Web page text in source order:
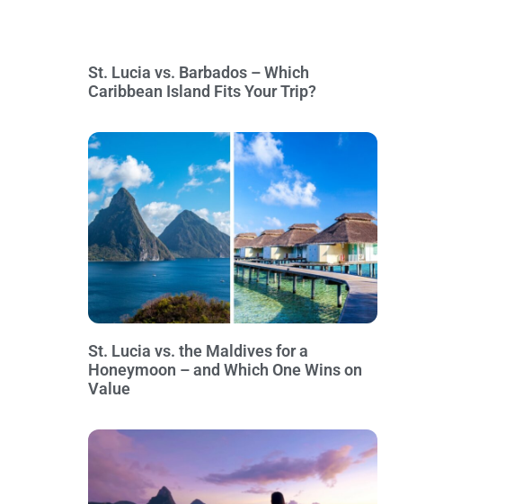
St. Lucia vs. Barbados – Which
Caribbean Island Fits Your Trip?
St. Lucia vs. the Maldives for a
Honeymoon – and Which One Wins on
Value